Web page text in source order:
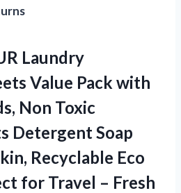
Laundry
Value Pack with
Non Toxic
Detergent Soap
Recyclable Eco
for Travel – Fresh